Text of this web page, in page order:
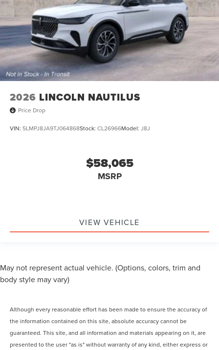
2026 LINCOLN NAUTILUS
Price Drop
VIN: 5LMPJ8JA9TJ064868Stock: CL26966Model: J8J
$58,065
MSRP
VIEW VEHICLE
May not represent actual vehicle. (Options, colors, trim and
body style may vary)
Although every reasonable effort has been made to ensure the accuracy of
the information contained on this site, absolute accuracy cannot be
guaranteed. This site, and all information and materials appearing on it, are
presented to the user "as is" without warranty of any kind, either express or